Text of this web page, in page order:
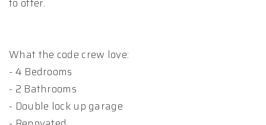
What the code crew love:
- 4 Bedrooms
- 2 Bathrooms
- Double lock up garage